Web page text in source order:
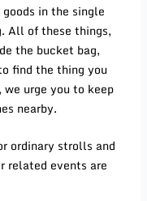
in the single
All of these things,
the bucket bag,
find the thing you
urge you to keep
nearby.
ordinary strolls and
related events are